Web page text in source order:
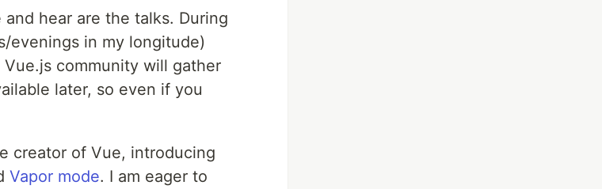
hear are the talks. During
evenings in my longitude)
community will gather
later, so even if you
creator of Vue, introducing
Vapor mode. I am eager to